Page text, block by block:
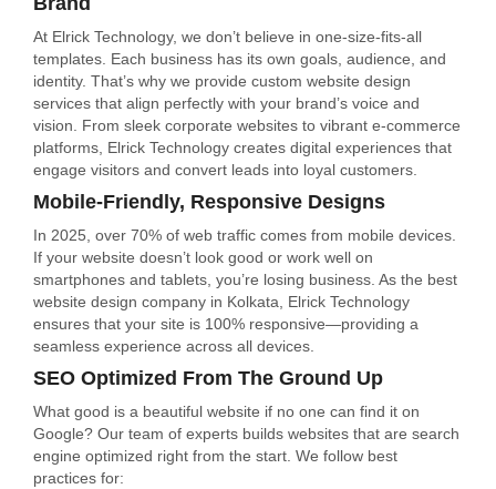
At Elrick Technology, we don’t believe in one-size-fits-all
templates. Each business has its own goals, audience, and
identity. That’s why we provide custom website design
services that align perfectly with your brand’s voice and
vision. From sleek corporate websites to vibrant e-commerce
platforms, Elrick Technology creates digital experiences that
engage visitors and convert leads into loyal customers.
Mobile-Friendly, Responsive Designs
In 2025, over 70% of web traffic comes from mobile devices.
If your website doesn’t look good or work well on
smartphones and tablets, you’re losing business. As the best
website design company in Kolkata, Elrick Technology
ensures that your site is 100% responsive—providing a
seamless experience across all devices.
SEO Optimized From The Ground Up
What good is a beautiful website if no one can find it on
Google? Our team of experts builds websites that are search
engine optimized right from the start. We follow best
practices for: